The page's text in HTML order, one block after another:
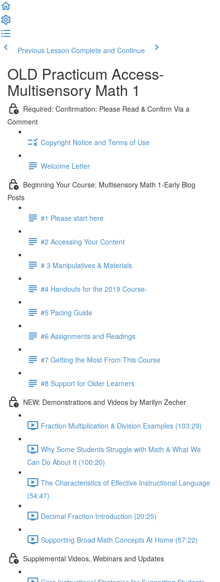
Previous Lesson Complete and Continue
OLD Practicum Access-
Multisensory Math 1
Required: Confirmation: Please Read & Confirm Via a
Comment
Copyright Notice and Terms of Use
Welcome Letter
Beginning Your Course: Multisensory Math 1-Early Blog
Posts
#1 Please start here
#2 Accessing Your Content
# 3 Manipulatives & Materials
#4 Handouts for the 2019 Course-
#5 Pacing Guide
#6 Assignments and Readings
#7 Getting the Most From This Course
#8 Support for Older Learners
NEW: Demonstrations and Videos by Marilyn Zecher
Fraction Multiplication & Division Examples (103:29)
Why Some Students Struggle with Math & What We
Can Do About It (100:20)
The Characteristics of Effective Instructional Language
(54:47)
Decimal Fraction Introduction (20:25)
Supporting Broad Math Concepts At Home (57:22)
Supplemental Videos, Webinars and Updates